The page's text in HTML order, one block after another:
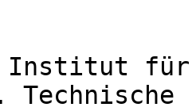
Institut für